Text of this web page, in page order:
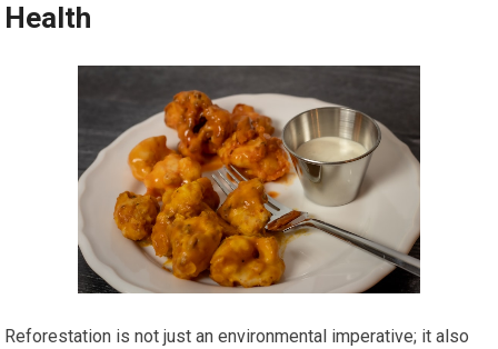
Health
Reforestation is not just an environmental imperative; it also